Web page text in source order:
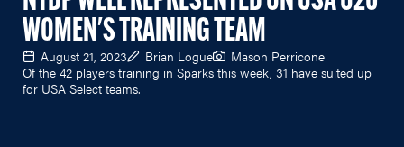
WOMEN'S TRAINING TEAM
August 21, 2023 Brian Logue
Mason Perricone
Of the 42 players training in Sparks this week, 31 have suited up
for USA Select teams.